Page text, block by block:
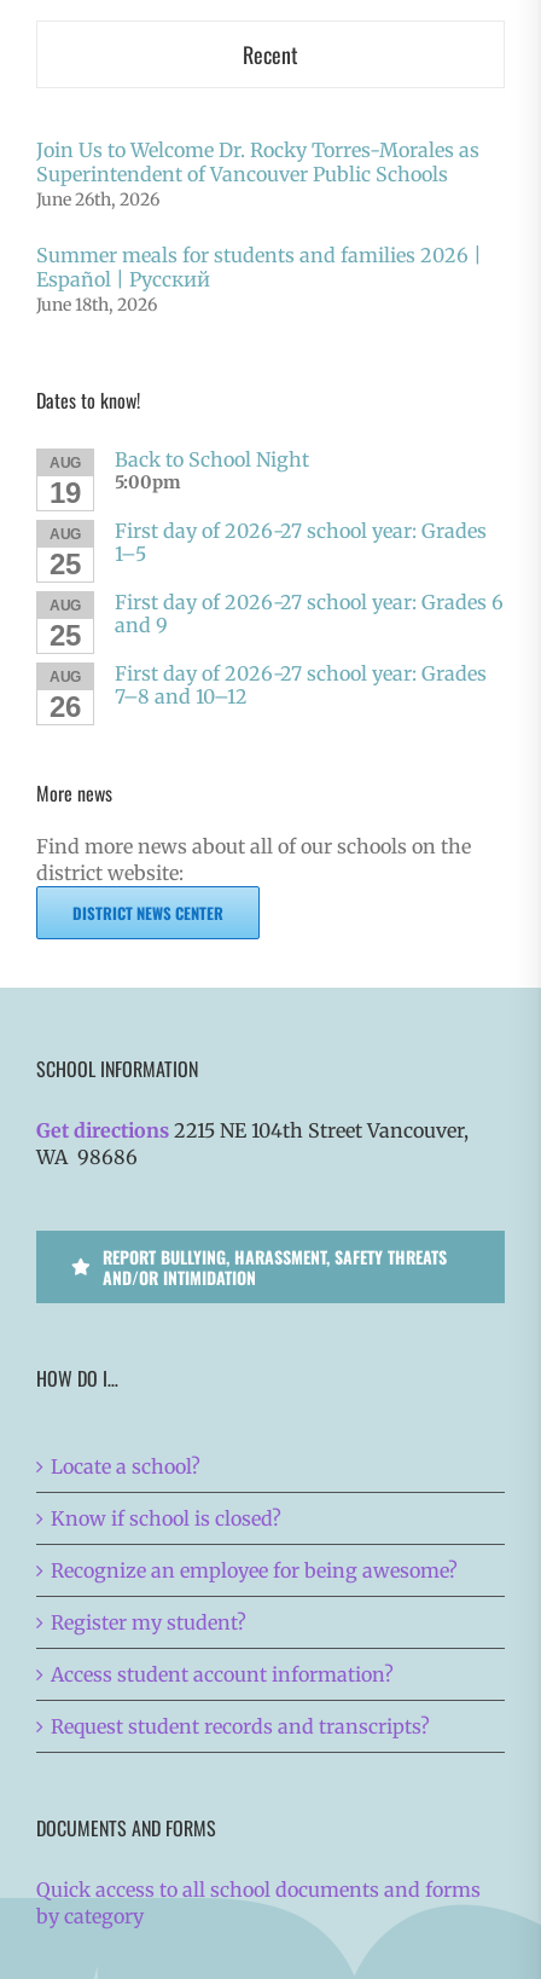
Recent
Join Us to Welcome Dr. Rocky Torres-Morales as
Superintendent of Vancouver Public Schools
June 26th, 2026
Summer meals for students and families 2026 |
Español | Русский
June 18th, 2026
Dates to know!
AUG
19
Back to School Night
5:00pm
AUG
25
First day of 2026-27 school year: Grades
1–5
AUG
25
First day of 2026-27 school year: Grades 6
and 9
AUG
26
First day of 2026-27 school year: Grades
7–8 and 10–12
More news
Find more news about all of our schools on the
district website:
DISTRICT NEWS CENTER
SCHOOL INFORMATION
Get directions 2215 NE 104th Street Vancouver,
WA 98686
REPORT BULLYING, HARASSMENT, SAFETY THREATS
AND/OR INTIMIDATION
HOW DO I…
Locate a school?
Know if school is closed?
Recognize an employee for being awesome?
Register my student?
Access student account information?
Request student records and transcripts?
DOCUMENTS AND FORMS
Quick access to all school documents and forms
by category